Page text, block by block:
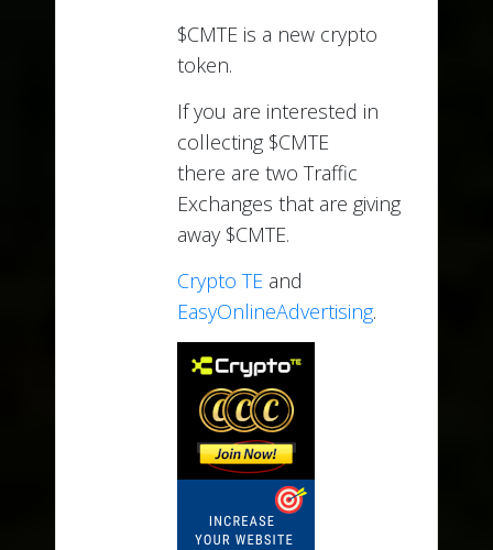
$CMTE is a new crypto
token.
If you are interested in
collecting $CMTE
there are two Traffic
Exchanges that are giving
away $CMTE.
Crypto TE and
EasyOnlineAdvertising.